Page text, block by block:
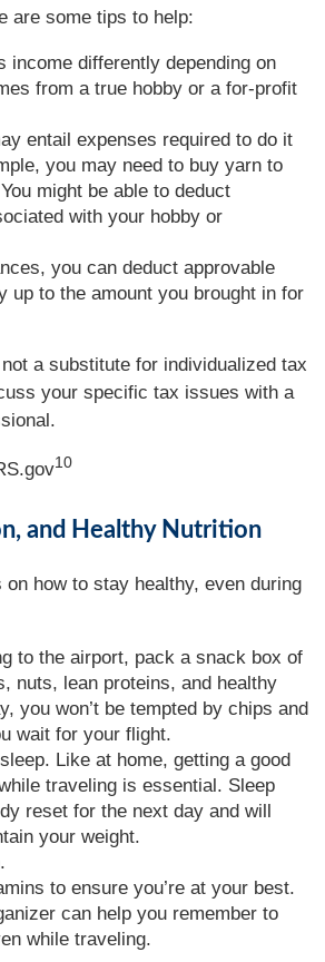
are some tips to help:
income differently depending on
from a true hobby or a for-profit
entail expenses required to do it
you may need to buy yarn to
might be able to deduct
with your hobby or
you can deduct approvable
up to the amount you brought in for
a substitute for individualized tax
your specific tax issues with a
10
and Healthy Nutrition
on how to stay healthy, even during
to the airport, pack a snack box of
nuts, lean proteins, and healthy
you won’t be tempted by chips and
wait for your flight.
Like at home, getting a good
traveling is essential. Sleep
reset for the next day and will
your weight.
to ensure you’re at your best.
can help you remember to
while traveling.